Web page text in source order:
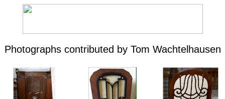
Photographs contributed by Tom Wachtelhausen